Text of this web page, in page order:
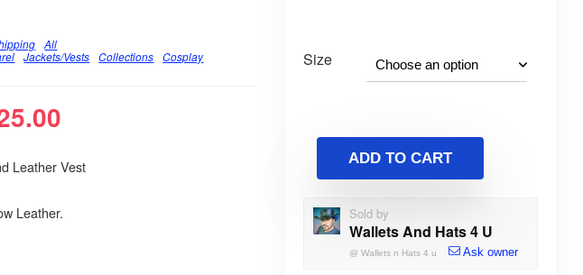
All
Jackets/Vests Collections Cosplay
Leather Vest
Leather.
Size
ADD TO CART
Sold by
Wallets And Hats 4 U
@ Wallets n Hats 4 u Ask owner